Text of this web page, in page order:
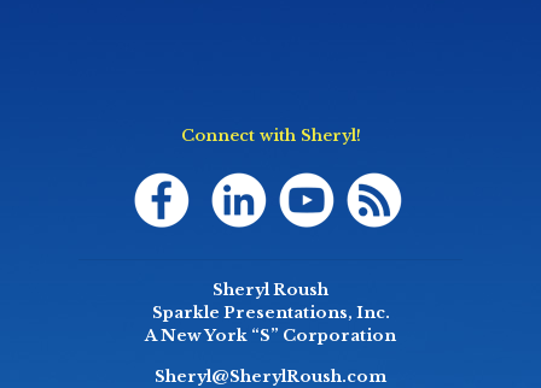
Connect with Sheryl!
Sheryl Roush
Sparkle Presentations, Inc.
A New York “S” Corporation
Sheryl@SherylRoush.com